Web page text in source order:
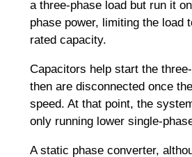
a three-phase load but run it
phase power, limiting the load
rated capacity.
Capacitors help start the
then are disconnected once
speed. At that point, the
only running lower single-
A static phase converter,